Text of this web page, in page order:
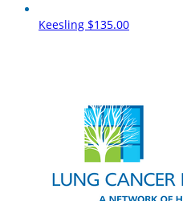
Keesling $135.00